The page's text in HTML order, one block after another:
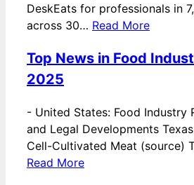
DeskEats for professionals in
across 30… Read More
Top News in Food
2025
- United States: Food Industry
and Legal Developments
Cell-Cultivated Meat (source)
Read More